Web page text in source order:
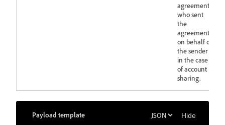
agreement
who sent
the
agreement
on behalf of
the sender
in the case
of account
sharing.
Payload template Hide